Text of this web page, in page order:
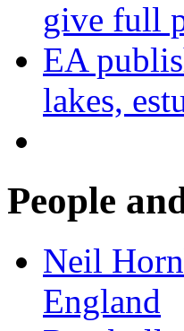
give full
EA
lakes,
People
Neil
England